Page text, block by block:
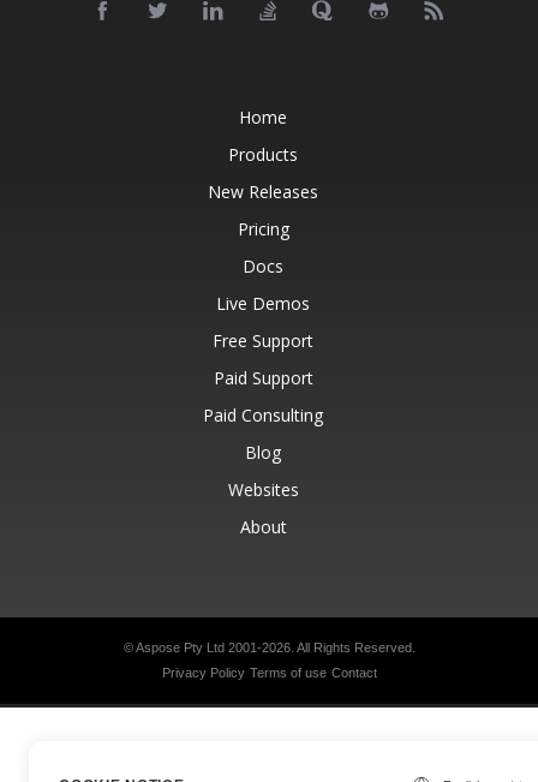
Home
Products
New Releases
Pricing
Docs
Live Demos
Free Support
Paid Support
Paid Consulting
Blog
Websites
About
© Aspose Pty Ltd 2001-2026. All Rights Reserved.
Privacy Policy Terms of use Contact